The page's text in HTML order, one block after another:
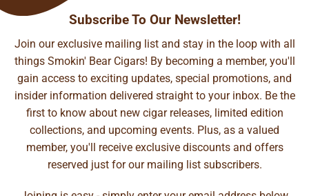
Subscribe To Our Newsletter!
Join our exclusive mailing list and stay in the loop with all
things Smokin' Bear Cigars! By becoming a member, you'll
gain access to exciting updates, special promotions, and
insider information delivered straight to your inbox. Be the
first to know about new cigar releases, limited edition
collections, and upcoming events. Plus, as a valued
member, you'll receive exclusive discounts and offers
reserved just for our mailing list subscribers.